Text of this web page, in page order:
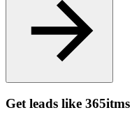
Get leads like 365itms